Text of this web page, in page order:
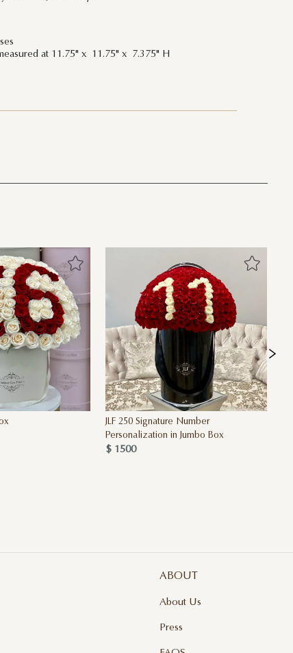
at 11.75" x 11.75" x 7.375" H
JLF 250 Signature Number
Personalization in Jumbo Box
$ 1500
ABOUT
About Us
Press